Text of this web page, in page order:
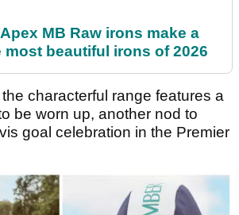
MB Raw irons make a
most beautiful irons of 2026
characterful range features a
be worn up, another nod to
goal celebration in the Premier